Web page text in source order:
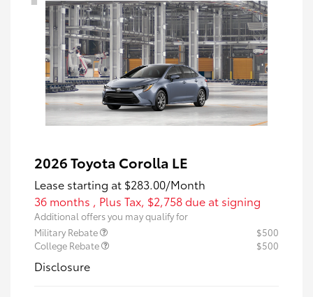
2026 Toyota Corolla LE
Lease starting at $283.00/Month
36 months , Plus Tax, $2,758 due at signing
Additional offers you may qualify for
Military Rebate
$500
College Rebate
$500
Disclosure